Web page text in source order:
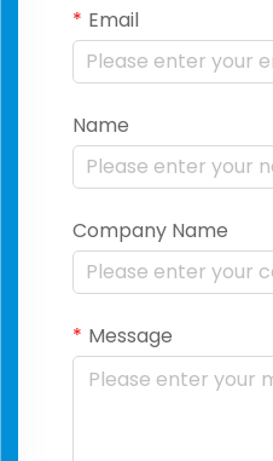
Email
Name
Company Name
Message